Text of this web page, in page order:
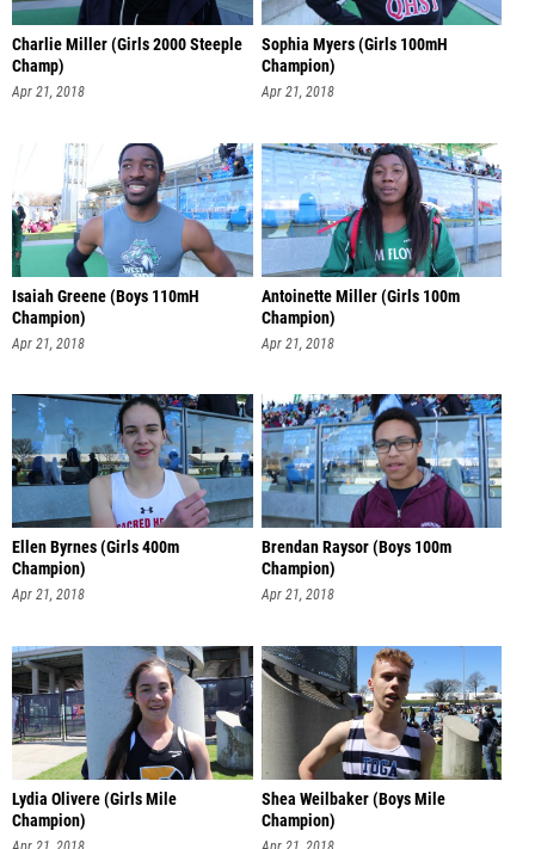
Charlie Miller (Girls 2000 Steeple
Champ)
Apr 21, 2018
Sophia Myers (Girls 100mH
Champion)
Apr 21, 2018
Isaiah Greene (Boys 110mH
Champion)
Apr 21, 2018
Antoinette Miller (Girls 100m
Champion)
Apr 21, 2018
Ellen Byrnes (Girls 400m
Champion)
Apr 21, 2018
Brendan Raysor (Boys 100m
Champion)
Apr 21, 2018
Lydia Olivere (Girls Mile
Champion)
Shea Weilbaker (Boys Mile
Champion)